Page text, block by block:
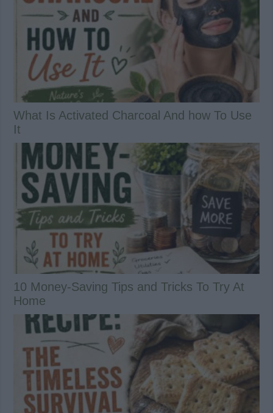
What Is Activated Charcoal And how To Use
It
10 Money-Saving Tips and Tricks To Try At
Home